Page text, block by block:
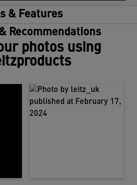
& Features
Recommendations
photos using